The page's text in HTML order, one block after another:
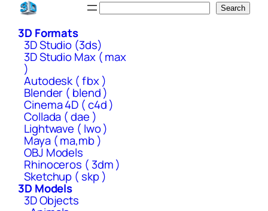
Skip
content
Search
3D Formats
3D Studio (3ds)
3D Studio Max ( max
)
Autodesk ( fbx )
Blender ( blend )
Cinema 4D ( c4d )
Collada ( dae )
Lightwave ( lwo )
Maya ( ma,mb )
OBJ Models
Rhinoceros ( 3dm )
Sketchup ( skp )
3D Models
3D Objects